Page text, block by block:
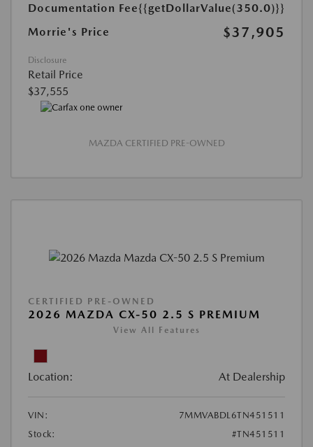
Documentation Fee{{getDollarValue(350.0)}}
Morrie's Price
$37,905
Disclosure
Retail Price
$37,555
MAZDA CERTIFIED PRE-OWNED
CERTIFIED PRE-OWNED
2026 MAZDA CX-50 2.5 S PREMIUM
View All Features
Location: At Dealership
VIN:
7MMVABDL6TN451511
Stock:
#TN451511